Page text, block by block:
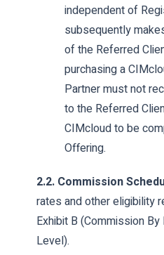
independent of
subsequently
of the Referred
purchasing a
Partner must not
to the Referred
CIMcloud to be
Offering.
2.2. Commission
rates and other eligibility
Exhibit B (Commission
Level).